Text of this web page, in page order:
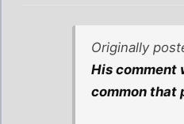
Originally
His comment
common that